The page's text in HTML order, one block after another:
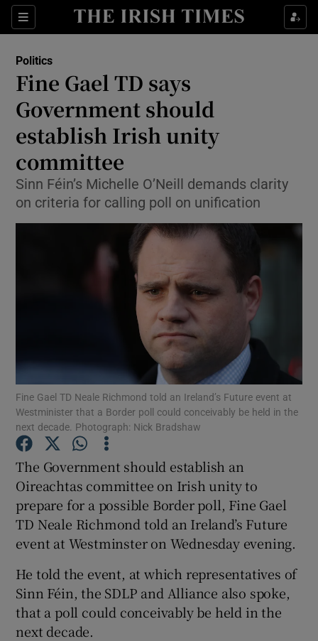
Sections
Show Culture sub sections
Show Technology sub sections
Show Motors sub sections
Show Podcasts sub sections
Show Gaeilge sub sections
Show History sub sections
Politics
Fine Gael TD says
Government should
establish Irish unity
committee
Sinn Féin’s Michelle O’Neill demands clarity
on criteria for calling poll on unification
Fine Gael TD Neale Richmond told an Ireland’s Future event at
Westminister that a Border poll could conceivably be held in the
next decade. Photograph: Nick Bradshaw
The Government should establish an
Oireachtas committee on Irish unity to
prepare for a possible Border poll, Fine Gael
TD Neale Richmond told an Ireland’s Future
event at Westminster on Wednesday evening.
He told the event, at which representatives of
Sinn Féin, the SDLP and Alliance also spoke,
that a poll could conceivably be held in the
next decade.